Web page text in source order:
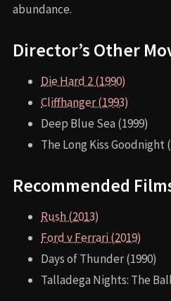
abundance.
Director’s Other
Die Hard 2 (1990)
Cliffhanger (1993)
Deep Blue Sea (1999)
The Long Kiss Goodnight
Recommended
Rush (2013)
Ford v Ferrari (2019)
Days of Thunder (1990)
Talladega Nights: The